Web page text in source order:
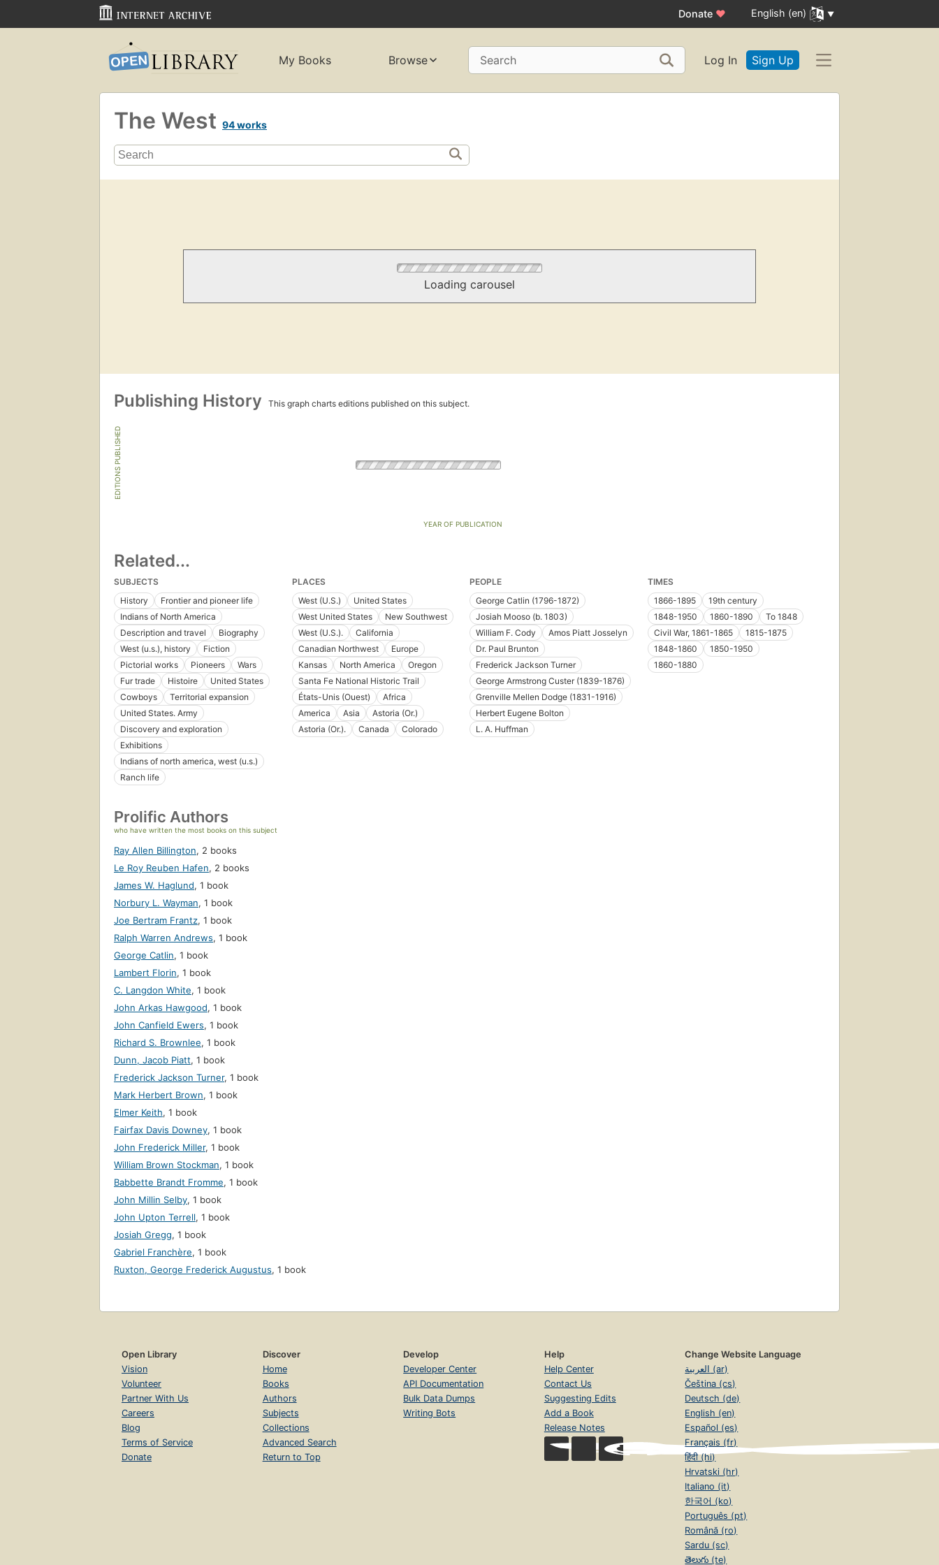
Donate ♥ English (en)
My Books Browse Search Log In Sign Up
The West 94 works
Loading carousel
Publishing History This graph charts editions published on this subject.
EDITIONS PUBLISHED
YEAR OF PUBLICATION
Related...
SUBJECTS
History
Frontier and pioneer life
Indians of North America
Description and travel
Biography
West (u.s.), history
Fiction
Pictorial works
Pioneers
Wars
Fur trade
Histoire
United States
Cowboys
Territorial expansion
United States. Army
Discovery and exploration
Exhibitions
Indians of north america, west (u.s.)
Ranch life
PLACES
West (U.S.)
United States
West United States
New Southwest
West (U.S.).
California
Canadian Northwest
Europe
Kansas
North America
Oregon
Santa Fe National Historic Trail
États-Unis (Ouest)
Africa
America
Asia
Astoria (Or.)
Astoria (Or.).
Canada Colorado
PEOPLE
George Catlin (1796-1872)
Josiah Mooso (b. 1803)
William F. Cody
Amos Piatt Josselyn
Dr. Paul Brunton
Frederick Jackson Turner
George Armstrong Custer (1839-1876)
Grenville Mellen Dodge (1831-1916)
Herbert Eugene Bolton
L. A. Huffman
TIMES
1866-1895
19th century
1848-1950
1860-1890
To 1848
Civil War, 1861-1865
1815-1875
1848-1860
1850-1950
1860-1880
Prolific Authors
who have written the most books on this subject
Ray Allen Billington, 2 books
Le Roy Reuben Hafen, 2 books
James W. Haglund, 1 book
Norbury L. Wayman, 1 book
Joe Bertram Frantz, 1 book
Ralph Warren Andrews, 1 book
George Catlin, 1 book
Lambert Florin, 1 book
C. Langdon White, 1 book
John Arkas Hawgood, 1 book
John Canfield Ewers, 1 book
Richard S. Brownlee, 1 book
Dunn, Jacob Piatt, 1 book
Frederick Jackson Turner, 1 book
Mark Herbert Brown, 1 book
Elmer Keith, 1 book
Fairfax Davis Downey, 1 book
John Frederick Miller, 1 book
William Brown Stockman, 1 book
Babbette Brandt Fromme, 1 book
John Millin Selby, 1 book
John Upton Terrell, 1 book
Josiah Gregg, 1 book
Gabriel Franchère, 1 book
Ruxton, George Frederick Augustus, 1 book
Open Library
Vision
Volunteer
Partner With Us
Careers
Blog
Terms of Service
Donate
Discover
Home
Books
Authors
Subjects
Collections
Advanced Search
Return to Top
Develop
Developer Center
API Documentation
Bulk Data Dumps
Writing Bots
Help
Help Center
Contact Us
Suggesting Edits
Add a Book
Release Notes
Change Website Language
العربية (ar)
Čeština (cs)
Deutsch (de)
English (en)
Español (es)
Français (fr)
हिंदी (hi)
Hrvatski (hr)
Italiano (it)
한국어 (ko)
Português (pt)
Română (ro)
Sardu (sc)
తెలుగు (te)